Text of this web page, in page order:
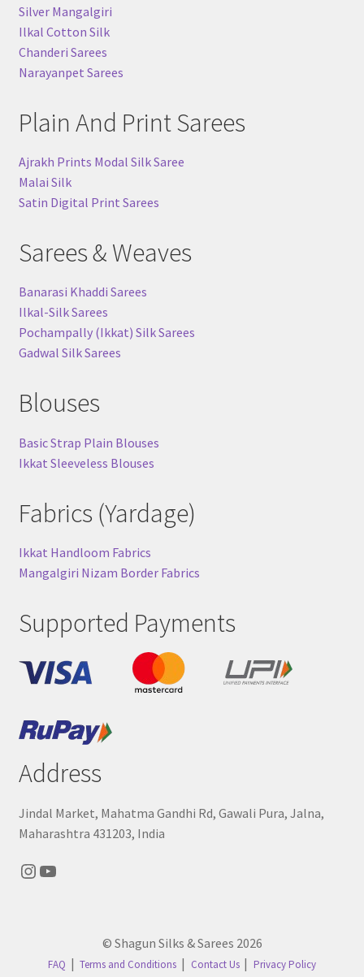
Silver Mangalgiri
Ilkal Cotton Silk
Chanderi Sarees
Narayanpet Sarees
Plain And Print Sarees
Ajrakh Prints Modal Silk Saree
Malai Silk
Satin Digital Print Sarees
Sarees & Weaves
Banarasi Khaddi Sarees
Ilkal-Silk Sarees
Pochampally (Ikkat) Silk Sarees
Gadwal Silk Sarees
Blouses
Basic Strap Plain Blouses
Ikkat Sleeveless Blouses
Fabrics (Yardage)
Ikkat Handloom Fabrics
Mangalgiri Nizam Border Fabrics
Supported Payments
Address
Jindal Market, Mahatma Gandhi Rd, Gawali Pura, Jalna,
Maharashtra 431203, India
Instagram
YouTube
© Shagun Silks & Sarees 2026
FAQ Terms and Conditions Contact Us Privacy Policy